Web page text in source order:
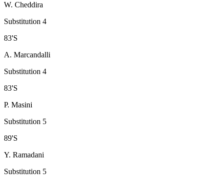
W. Cheddira
Substitution 4
83'S
A. Marcandalli
Substitution 4
83'S
P. Masini
Substitution 5
89'S
Y. Ramadani
Substitution 5